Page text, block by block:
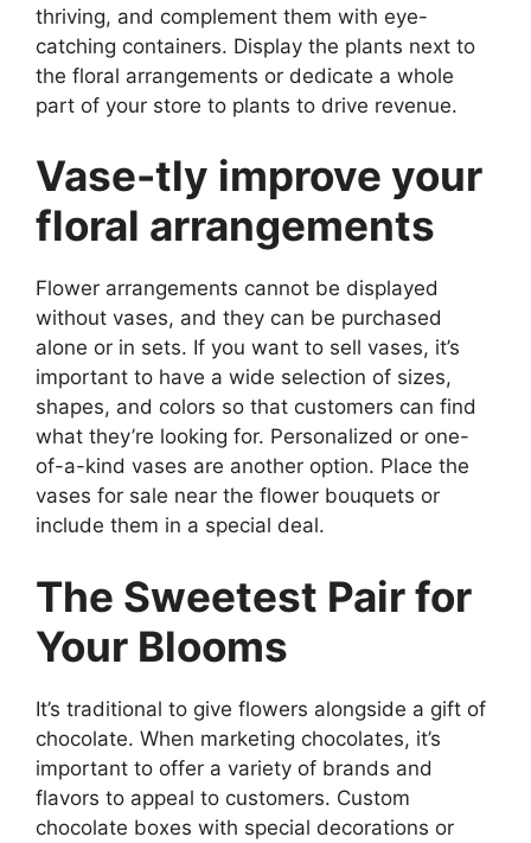
thriving, and complement them with eye-
catching containers. Display the plants next to
the floral arrangements or dedicate a whole
part of your store to plants to drive revenue.
Vase-tly improve your
floral arrangements
Flower arrangements cannot be displayed
without vases, and they can be purchased
alone or in sets. If you want to sell vases, it’s
important to have a wide selection of sizes,
shapes, and colors so that customers can find
what they’re looking for. Personalized or one-
of-a-kind vases are another option. Place the
vases for sale near the flower bouquets or
include them in a special deal.
The Sweetest Pair for
Your Blooms
It’s traditional to give flowers alongside a gift of
chocolate. When marketing chocolates, it’s
important to offer a variety of brands and
flavors to appeal to customers. Custom
chocolate boxes with special decorations or